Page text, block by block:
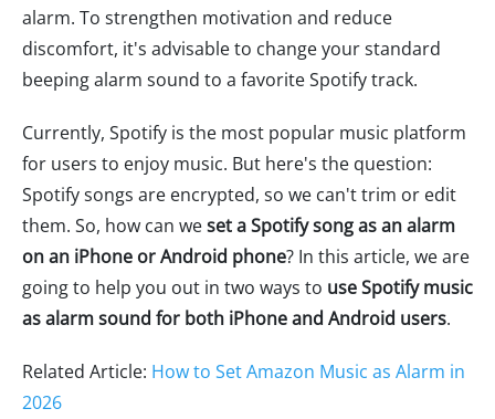
alarm. To strengthen motivation and reduce
discomfort, it's advisable to change your standard
beeping alarm sound to a favorite Spotify track.
Currently, Spotify is the most popular music platform
for users to enjoy music. But here's the question:
Spotify songs are encrypted, so we can't trim or edit
them. So, how can weset a Spotify song as an alarm
on an iPhone or Android phone? In this article, we are
going to help you out in two ways to use Spotify music
as alarm sound for both iPhone and Android users.
Related Article: How to Set Amazon Music as Alarm in
2026